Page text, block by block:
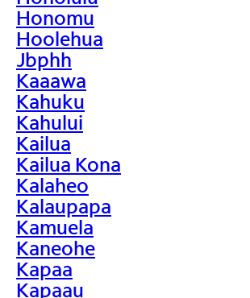
Honomu
Hoolehua
Jbphh
Kaaawa
Kahuku
Kahului
Kailua
Kailua Kona
Kalaheo
Kalaupapa
Kamuela
Kaneohe
Kapaa
Kapaau